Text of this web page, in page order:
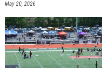
May 20, 2026